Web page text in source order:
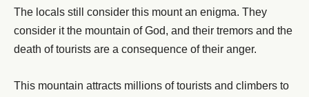
The locals still consider this mount an enigma. They
consider it the mountain of God, and their tremors and the
death of tourists are a consequence of their anger.
This mountain attracts millions of tourists and climbers to